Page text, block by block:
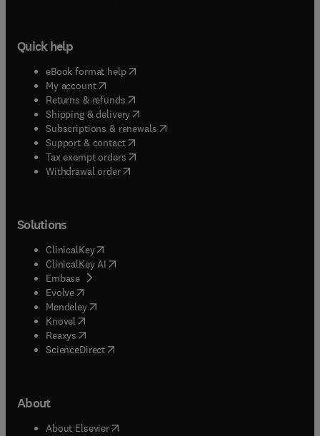
Quick help
eBook format help( opens in new tab/window
My account( opens in new tab/window
Returns & refunds( opens in new tab/window
Shipping & delivery(opens in new tab/window
Subscriptions & renewals( opens in new tab/window
Support & contact( opens in new tab/window
Tax exempt orders( opens in new tab/window
Withdrawal order
Solutions
ClinicalKey(opens in new tab/window
ClinicalKey AI opens in new tab/window
Embase( opens in new tab/window
Evolve(opens in new tab/window
Mendeley( opens in new tab/window
Knovel (opens in new tab/window
Reaxys (opens in new tab/window
ScienceDirect(opens in new tab/window
About
About Elsevier( opens in new tab/window